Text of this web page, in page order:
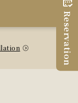
Reservation